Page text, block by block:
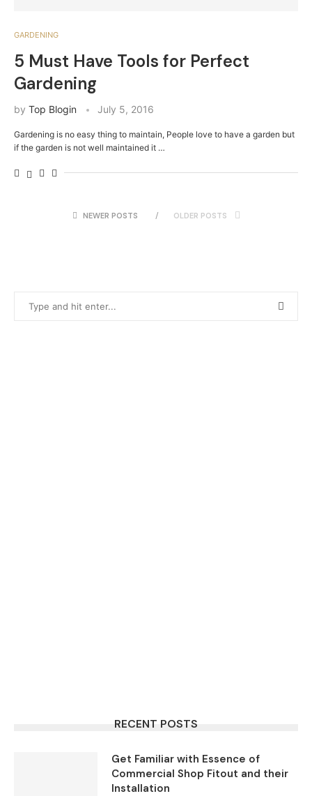
GARDENING
5 Must Have Tools for Perfect
Gardening
by Top Blogin July 5, 2016
Gardening is no easy thing to maintain, People love to have a garden but
if the garden is not well maintained it …
NEWER POSTS OLDER POSTS
RECENT POSTS
Get Familiar with Essence of
Commercial Shop Fitout and their
Installation